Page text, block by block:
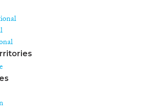
where civil rights are
bound privileges. Therefore,
debates on Palestinian refugees
flag up deepening rifts within
citizenries, and diverging views
on political “imagined